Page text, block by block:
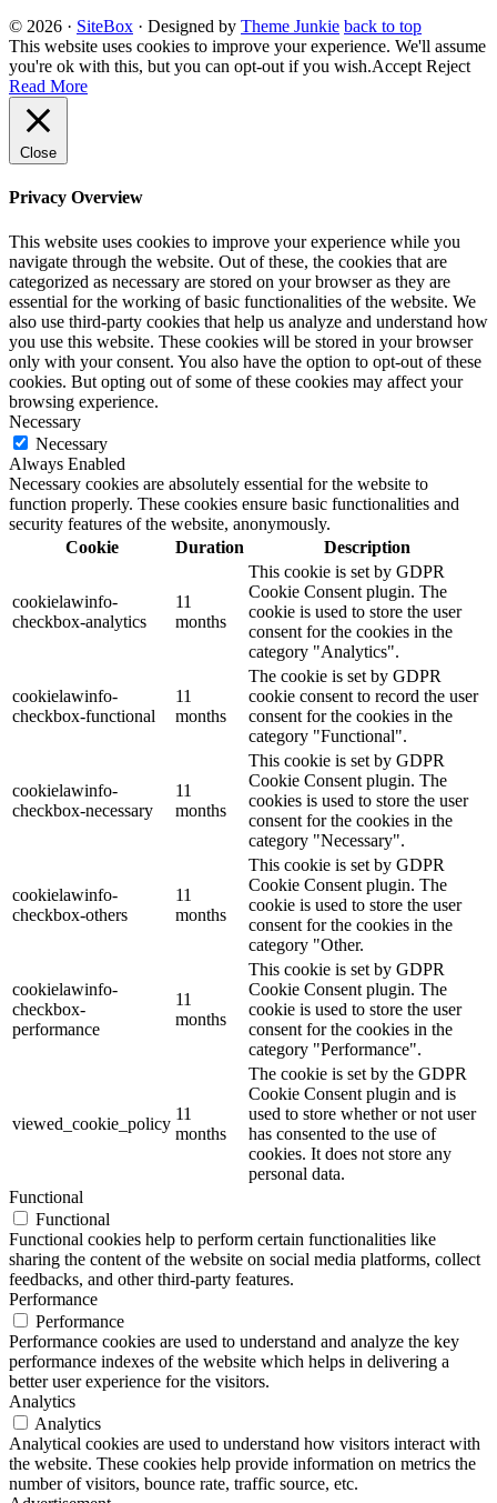
© 2026 · SiteBox · Designed by Theme Junkie back to top
This website uses cookies to improve your experience. We'll assume
you're ok with this, but you can opt-out if you wish.Accept Reject
Read More
Close
Privacy Overview
This website uses cookies to improve your experience while you
navigate through the website. Out of these, the cookies that are
categorized as necessary are stored on your browser as they are
essential for the working of basic functionalities of the website. We
also use third-party cookies that help us analyze and understand how
you use this website. These cookies will be stored in your browser
only with your consent. You also have the option to opt-out of these
cookies. But opting out of some of these cookies may affect your
browsing experience.
Necessary
Necessary
Always Enabled
Necessary cookies are absolutely essential for the website to
function properly. These cookies ensure basic functionalities and
security features of the website, anonymously.
Cookie
Duration Description
cookielawinfo-
checkbox-analytics
11
months
This cookie is set by GDPR
Cookie Consent plugin. The
cookie is used to store the user
consent for the cookies in the
category "Analytics".
cookielawinfo-
checkbox-functional
11
months
The cookie is set by GDPR
cookie consent to record the user
consent for the cookies in the
category "Functional".
cookielawinfo-
checkbox-necessary
11
months
This cookie is set by GDPR
Cookie Consent plugin. The
cookies is used to store the user
consent for the cookies in the
category "Necessary".
cookielawinfo-
checkbox-others
11
months
This cookie is set by GDPR
Cookie Consent plugin. The
cookie is used to store the user
consent for the cookies in the
category "Other.
cookielawinfo-
checkbox-
performance
11
months
This cookie is set by GDPR
Cookie Consent plugin. The
cookie is used to store the user
consent for the cookies in the
category "Performance".
viewed_cookie_policy
11
months
The cookie is set by the GDPR
Cookie Consent plugin and is
used to store whether or not user
has consented to the use of
cookies. It does not store any
personal data.
Functional
Functional
Functional cookies help to perform certain functionalities like
sharing the content of the website on social media platforms, collect
feedbacks, and other third-party features.
Performance
Performance
Performance cookies are used to understand and analyze the key
performance indexes of the website which helps in delivering a
better user experience for the visitors.
Analytics
Analytics
Analytical cookies are used to understand how visitors interact with
the website. These cookies help provide information on metrics the
number of visitors, bounce rate, traffic source, etc.